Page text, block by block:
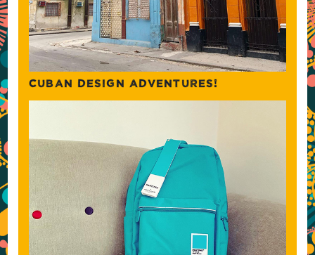
CUBAN DESIGN ADVENTURES!